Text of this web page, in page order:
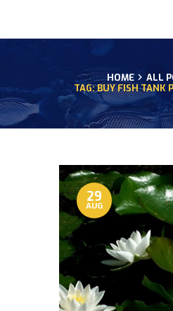
HOME
ALL
TAG: BUY FISH TANK
HOME
PRODUCTS
DISCUS BLOG
CUSTOMER
TESTIMONIALS
SHIPPING
FAQS
CONTACT US
29
AUG